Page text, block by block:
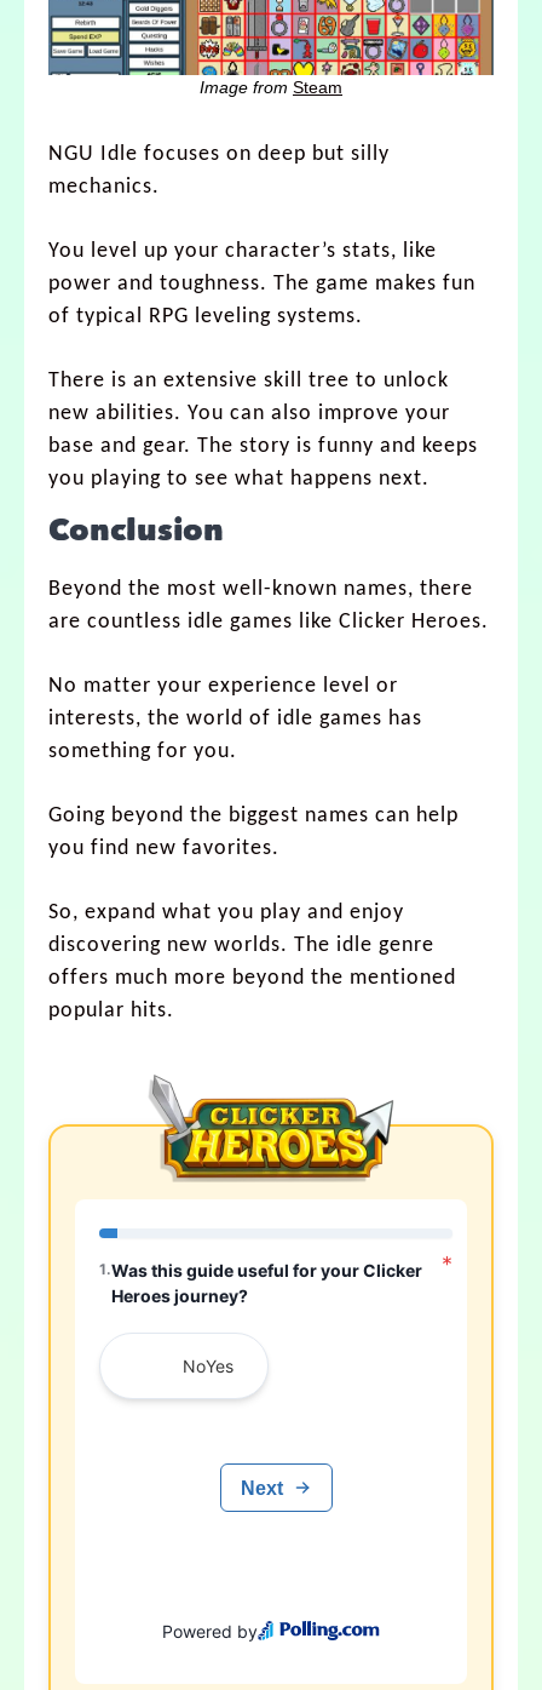
Image from Steam
NGU Idle focuses on deep but silly
mechanics.
You level up your character’s stats, like
power and toughness. The game makes fun
of typical RPG leveling systems.
There is an extensive skill tree to unlock
new abilities. You can also improve your
base and gear. The story is funny and keeps
you playing to see what happens next.
Conclusion
Beyond the most well-known names, there
are countless idle games like Clicker Heroes.
No matter your experience level or
interests, the world of idle games has
something for you.
Going beyond the biggest names can help
you find new favorites.
So, expand what you play and enjoy
discovering new worlds. The idle genre
offers much more beyond the mentioned
popular hits.